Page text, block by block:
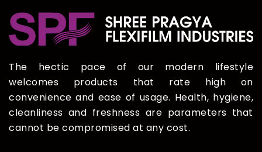
The hectic pace of our modern lifestyle
welcomes products that rate high on
convenience and ease of usage. Health, hygiene,
cleanliness and freshness are parameters that
cannot be compromised at any cost.